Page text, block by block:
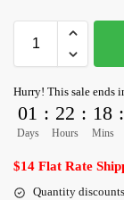
Hurry! This sale ends
01
Days
: 22
Hours
: 18
Mins
:
$14 Flat Rate
Quantity